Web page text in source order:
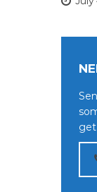
get